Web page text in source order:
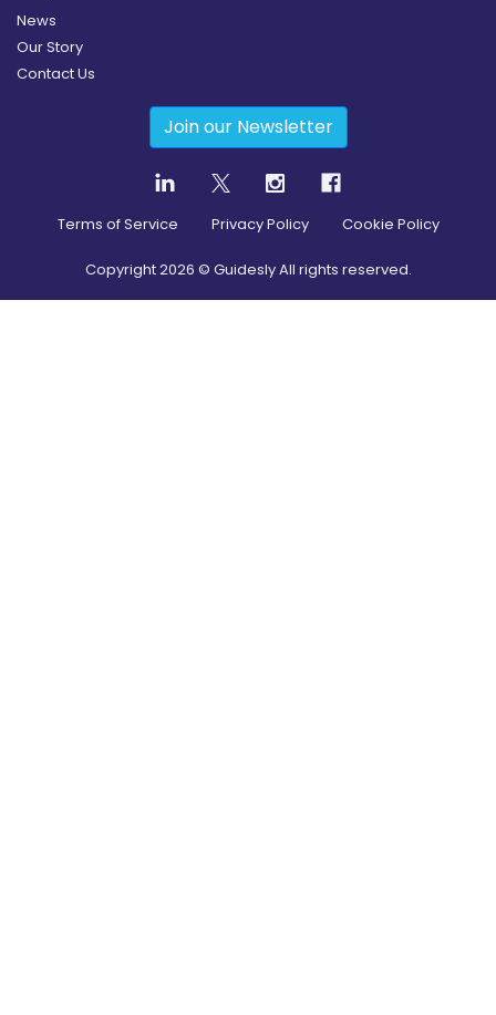
News
Our Story
Contact Us
Join our Newsletter
Terms of Service Privacy Policy Cookie Policy
Copyright2026 © Guidesly All rights reserved.